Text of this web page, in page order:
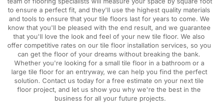
to ensure a perfect fit, and they'll use the highest quality materials
and tools to ensure that your tile floors last for years to come. We
know that you'll be pleased with the end result, and we guarantee
that you'll love the look and feel of your new tile floor. We also
offer competitive rates on our tile floor installation services, so you
can get the floor of your dreams without breaking the bank.
Whether you're looking for a small tile floor in a bathroom or a
large tile floor for an entryway, we can help you find the perfect
solution. Contact us today for a free estimate on your next tile
floor project, and let us show you why we're the best in the
business for all your future projects.